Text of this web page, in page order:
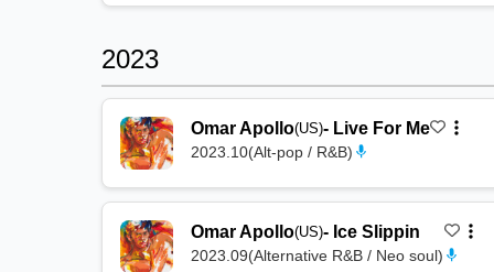
2023
Omar Apollo(US)- Live For Me
2023.10(Alt-pop / R&B)
Omar Apollo(US)- Ice Slippin
2023.09(Alternative R&B / Neo soul)